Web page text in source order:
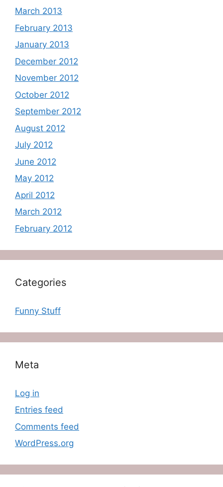
March 2013
February 2013
January 2013
December 2012
November 2012
October 2012
September 2012
August 2012
July 2012
June 2012
May 2012
April 2012
March 2012
February 2012
Categories
Funny Stuff
Meta
Log in
Entries feed
Comments feed
WordPress.org